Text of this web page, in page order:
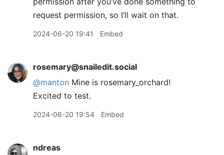
request permission, so I’ll wait on that.
2024-06-20 19:41 Embed
rosemary@snailedit.social
@manton Mine is rosemary_orchard!
Excited to test.
2024-06-20 19:54 Embed
ndreas